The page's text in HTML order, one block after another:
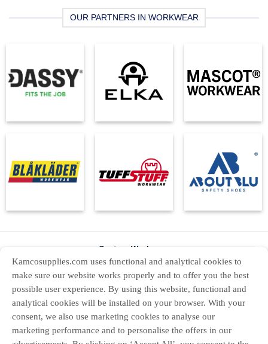
OUR PARTNERS IN WORKWEAR
Custom Workwear
About Us
Contact Us
Returns
Kamcosupplies.com uses functional and analytical cookies to
make sure our website works properly and to offer you the best
possible user experience. By using this website, functional and
analytical cookies will be installed on your browser. With your
consent, we also use marketing cookies to analyse our
marketing performance and to personalise the offers in our